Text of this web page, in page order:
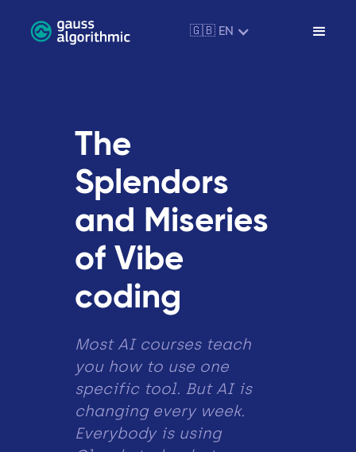
🇬🇧 EN
The
Splendors
and Miseries
of Vibe
coding
Most AI courses teach
you how to use one
specific tool. But AI is
changing every week.
Everybody is using